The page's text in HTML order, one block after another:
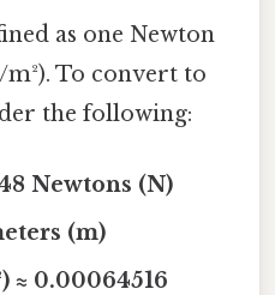
as one Newton
To convert to
the following:
Newtons (N)
(m)
≈ 0.00064516